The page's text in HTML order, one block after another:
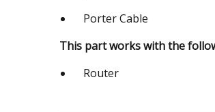
Porter Cable
This part works with the
Router